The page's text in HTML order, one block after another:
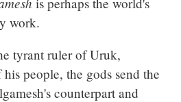
work.
tyrant ruler of Uruk,
people, the gods send the
counterpart and